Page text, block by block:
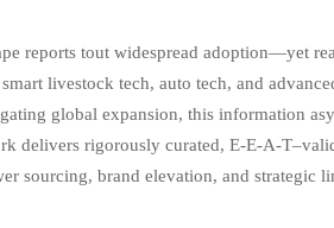
reports tout widespread adoption—yet
livestock tech, auto tech, and
global expansion, this information
delivers rigorously curated, E-E-A-
sourcing, brand elevation, and strategic